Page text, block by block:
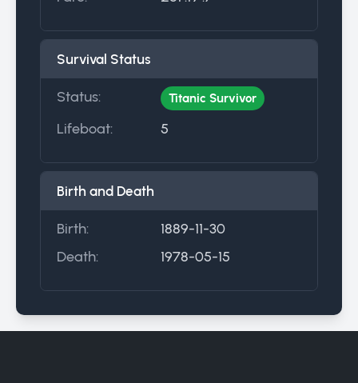
Survival Status
Status: Titanic Survivor
Lifeboat: 5
Birth and Death
Birth:
1889-11-30
Death:
1978-05-15